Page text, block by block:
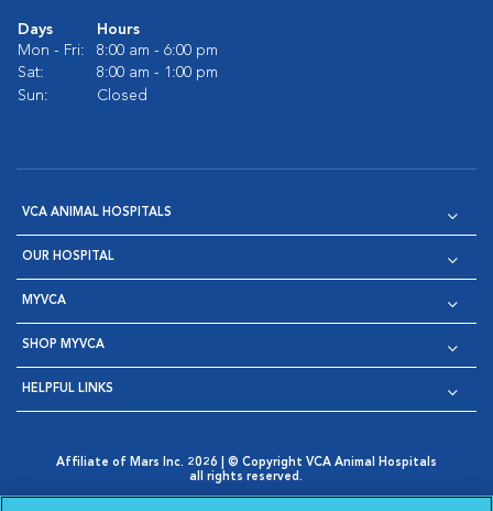
Days
Hours
Mon - Fri:
8:00 am - 6:00 pm
Sat:
8:00 am - 1:00 pm
Sun:
Closed
VCA ANIMAL HOSPITALS
OUR HOSPITAL
MYVCA
SHOP MYVCA
HELPFUL LINKS
Affiliate of Mars Inc. 2026 | © Copyright VCA Animal Hospitals
all rights reserved.